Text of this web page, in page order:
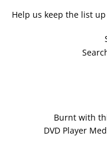
Help us keep the list
Burnt with
DVD Player